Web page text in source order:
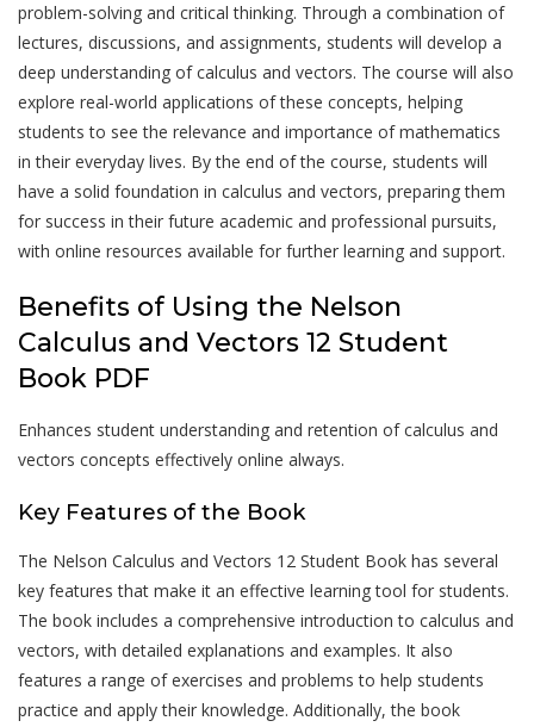
problem-solving and critical thinking. Through a combination of
lectures, discussions, and assignments, students will develop a
deep understanding of calculus and vectors. The course will also
explore real-world applications of these concepts, helping
students to see the relevance and importance of mathematics
in their everyday lives. By the end of the course, students will
have a solid foundation in calculus and vectors, preparing them
for success in their future academic and professional pursuits,
with online resources available for further learning and support.
Benefits of Using the Nelson
Calculus and Vectors 12 Student
Book PDF
Enhances student understanding and retention of calculus and
vectors concepts effectively online always.
Key Features of the Book
The Nelson Calculus and Vectors 12 Student Book has several
key features that make it an effective learning tool for students.
The book includes a comprehensive introduction to calculus and
vectors, with detailed explanations and examples. It also
features a range of exercises and problems to help students
practice and apply their knowledge. Additionally, the book